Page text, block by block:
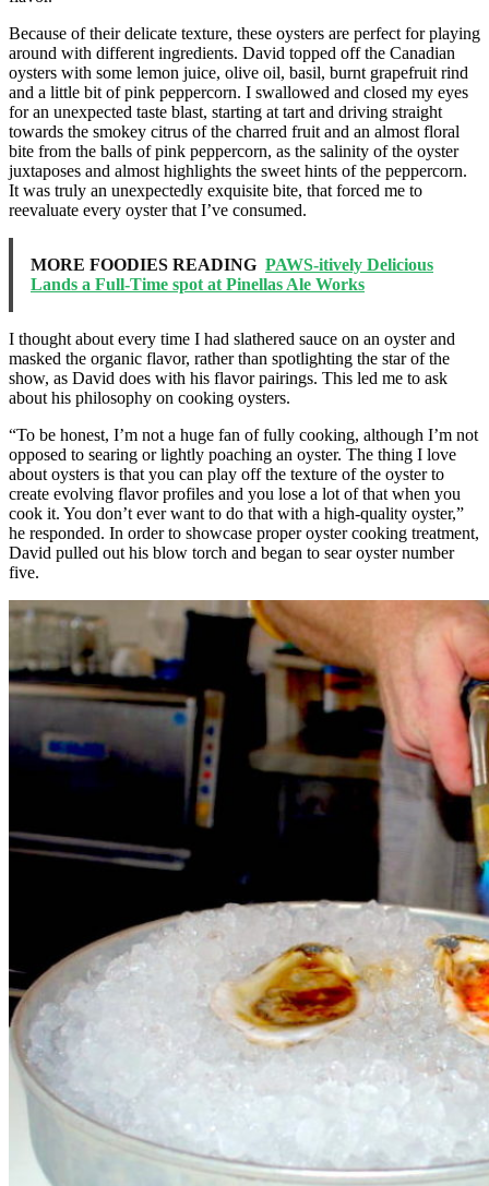
Because of their delicate texture, these oysters are perfect for playing
around with different ingredients. David topped off the Canadian
oysters with some lemon juice, olive oil, basil, burnt grapefruit rind
and a little bit of pink peppercorn. I swallowed and closed my eyes
for an unexpected taste blast, starting at tart and driving straight
towards the smokey citrus of the charred fruit and an almost floral
bite from the balls of pink peppercorn, as the salinity of the oyster
juxtaposes and almost highlights the sweet hints of the peppercorn.
It was truly an unexpectedly exquisite bite, that forced me to
reevaluate every oyster that I’ve consumed.
MORE FOODIES READING PAWS-itively Delicious
Lands a Full-Time spot at Pinellas Ale Works
I thought about every time I had slathered sauce on an oyster and
masked the organic flavor, rather than spotlighting the star of the
show, as David does with his flavor pairings. This led me to ask
about his philosophy on cooking oysters.
“To be honest, I’m not a huge fan of fully cooking, although I’m not
opposed to searing or lightly poaching an oyster. The thing I love
about oysters is that you can play off the texture of the oyster to
create evolving flavor profiles and you lose a lot of that when you
cook it. You don’t ever want to do that with a high-quality oyster,”
he responded. In order to showcase proper oyster cooking treatment,
David pulled out his blow torch and began to sear oyster number
five.